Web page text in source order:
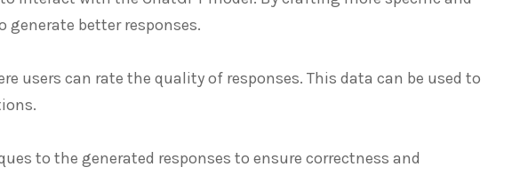
better responses.
users can rate the quality of responses. This data can be used to
to the generated responses to ensure correctness and